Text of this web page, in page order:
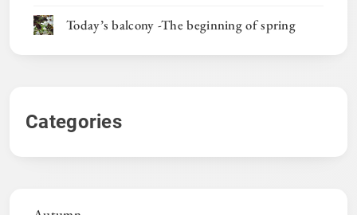
Today’s balcony -The beginning of spring
Categories